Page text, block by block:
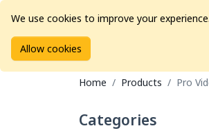
Brands
Home Products Pro
Categories
We use cookies to improve your
Allow cookies